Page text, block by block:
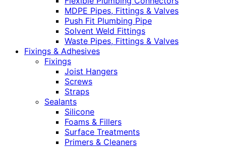
MDPE Pipes, Fittings & Valves
Push Fit Plumbing Pipe
Solvent Weld Fittings
Waste Pipes, Fittings & Valves
Fixings & Adhesives
Fixings
Joist Hangers
Screws
Straps
Sealants
Silicone
Foams & Fillers
Surface Treatments
Primers & Cleaners